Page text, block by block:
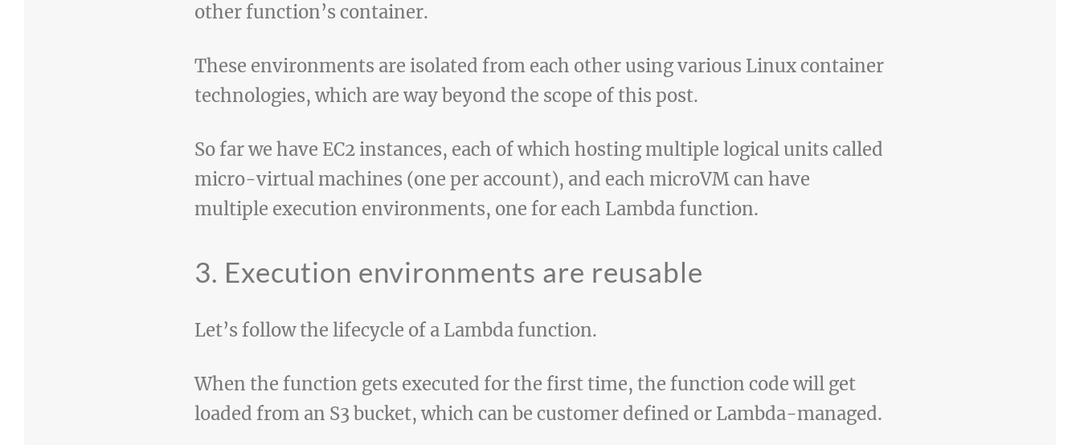
other function’s container.
These environments are isolated from each other using various Linux container
technologies, which are way beyond the scope of this post.
So far we have EC2 instances, each of which hosting multiple logical units called
micro-virtual machines (one per account), and each microVM can have
multiple execution environments, one for each Lambda function.
3. Execution environments are reusable
Let’s follow the lifecycle of a Lambda function.
When the function gets executed for the first time, the function code will get
loaded from an S3 bucket, which can be customer defined or Lambda-managed.